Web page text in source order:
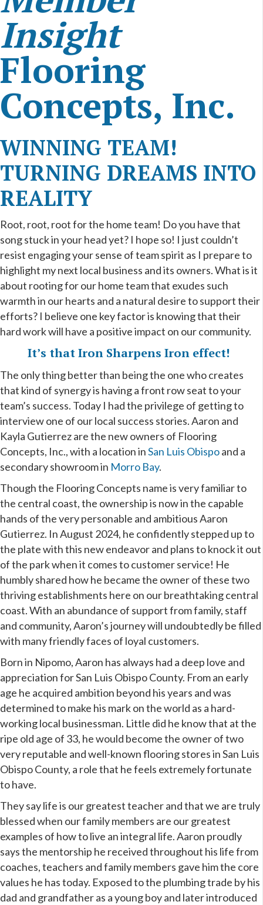
Insight
Flooring
Concepts, Inc.
WINNING TEAM!
TURNING DREAMS INTO
REALITY
Root, root, root for the home team! Do you have that
song stuck in your head yet? I hope so! I just couldn’t
resist engaging your sense of team spirit as I prepare to
highlight my next local business and its owners. What is it
about rooting for our home team that exudes such
warmth in our hearts and a natural desire to support their
efforts? I believe one key factor is knowing that their
hard work will have a positive impact on our community.
It’s that Iron Sharpens Iron effect!
The only thing better than being the one who creates
that kind of synergy is having a front row seat to your
team’s success. Today I had the privilege of getting to
interview one of our local success stories. Aaron and
Kayla Gutierrez are the new owners of Flooring
Concepts, Inc., with a location inSan Luis Obispoand a
secondary showroom in Morro Bay.
Though the Flooring Concepts name is very familiar to
the central coast, the ownership is now in the capable
hands of the very personable and ambitious Aaron
Gutierrez. In August 2024, he confidently stepped up to
the plate with this new endeavor and plans to knock it out
of the park when it comes to customer service! He
humbly shared how he became the owner of these two
thriving establishments here on ourbreathtaking central
coast.With an abundance of support from family, staff
and community, Aaron’s journey will undoubtedly be filled
with many friendly faces of loyal customers.
Born in Nipomo, Aaron has always had a deep love and
appreciation for San Luis Obispo County. From an early
age he acquired ambition beyond his years and was
determined to make his mark on the world as a hard-
working local businessman. Little did he know that at the
ripe old age of 33, he would become the owner of two
very reputable and well-known flooring stores in San Luis
Obispo County, a role that he feels extremely fortunate
to have.
They say life is our greatest teacher and that we are truly
blessed when our family members are our greatest
examples of how to live an integral life. Aaron proudly
says the mentorship he received throughout his life from
coaches, teachers and family members gave him the core
values he has today. Exposed to the plumbing trade by his
dad and grandfather as a young boy and later introduced